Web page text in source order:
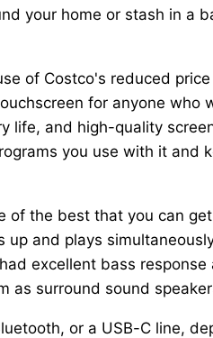
your home or stash in a
of Costco's reduced
for anyone who
life, and high-quality
you use with it and
of the best that you can
and plays
excellent bass
as surround sound
or a USB-C line,